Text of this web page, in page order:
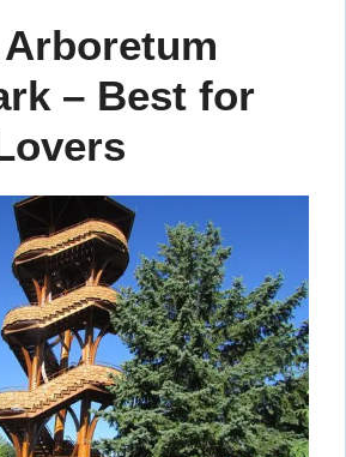
– Best for